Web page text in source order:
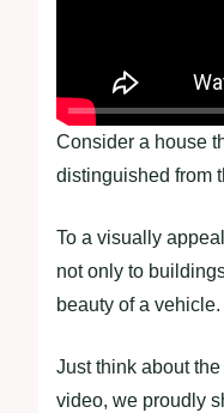
Consider a house
distinguished from
To a visually
not only to
beauty of a vehicle.
Just think about
video, we proudly